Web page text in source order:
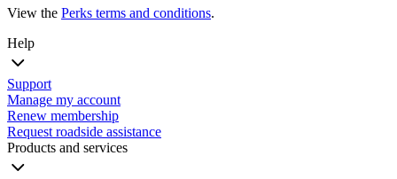
View the Perks terms and conditions.
Help
Support
Manage my account
Renew membership
Request roadside assistance
Products and services